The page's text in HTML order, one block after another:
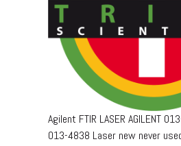
Agilent FTIR LASER AGILENT
013-4838 Laser new never